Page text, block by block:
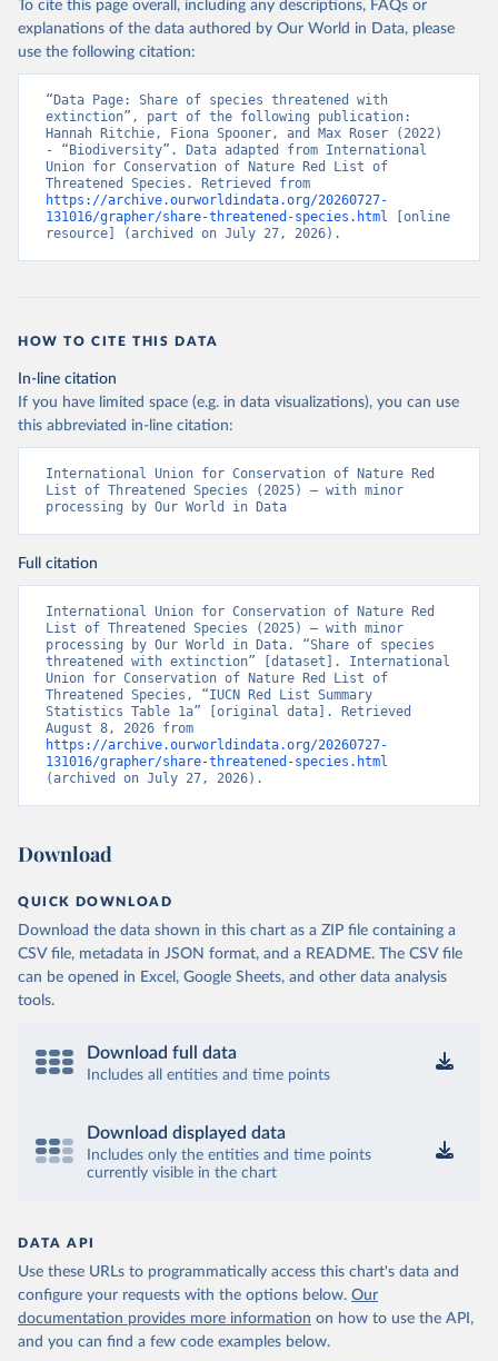
To cite this page overall, including any descriptions, FAQs or
explanations of the data authored by Our World in Data, please
use the following citation:
“Data Page: Share of species threatened with
extinction”, part of the following publication:
Hannah Ritchie, Fiona Spooner, and Max Roser (2022)
- “Biodiversity”. Data adapted from International
Union for Conservation of Nature Red List of
https://archive.ourworldindata.org/20260727-
131016/grapher/share-threatened-species.html [online
resource] (archived on July 27, 2026).
HOW TO CITE THIS DATA
In-line citation
If you have limited space (e.g. in data visualizations), you can use
this abbreviated in-line citation:
International Union for Conservation of Nature Red
List of Threatened Species (2025) – with minor
processing by Our World in Data
Full citation
International Union for Conservation of Nature Red
List of Threatened Species (2025) – with minor
processing by Our World in Data. “Share of species
threatened with extinction” [dataset]. International
Union for Conservation of Nature Red List of
Threatened Species, “IUCN Red List Summary
Statistics Table 1a” [original data]. Retrieved
https://archive.ourworldindata.org/20260727-
131016/grapher/share-threatened-species.html
(archived on July 27, 2026).
Download
QUICK DOWNLOAD
Download the data shown in this chart as a ZIP file containing a
CSV file, metadata in JSON format, and a README. The CSV file
can be opened in Excel, Google Sheets, and other data analysis
tools.
Download full data
Includes all entities and time points
Download displayed data
Includes only the entities and time points
currently visible in the chart
DATA API
Use these URLs to programmatically access this chart's data and
configure your requests with the options below. Our
documentation provides more information on how to use the API,
and you can find a few code examples below.